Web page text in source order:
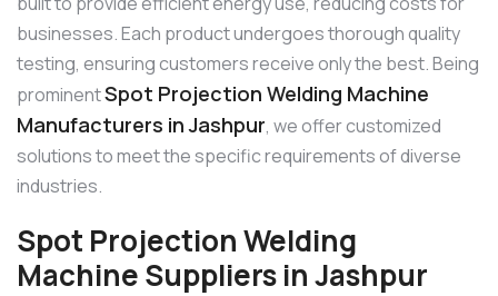
businesses. Each product undergoes thorough quality
testing, ensuring customers receive only the best. Being
prominentSpot Projection Welding Machine
Manufacturers in Jashpur, we offer customized
solutions to meet the specific requirements of diverse
industries.
Spot Projection Welding
Machine Suppliers in Jashpur